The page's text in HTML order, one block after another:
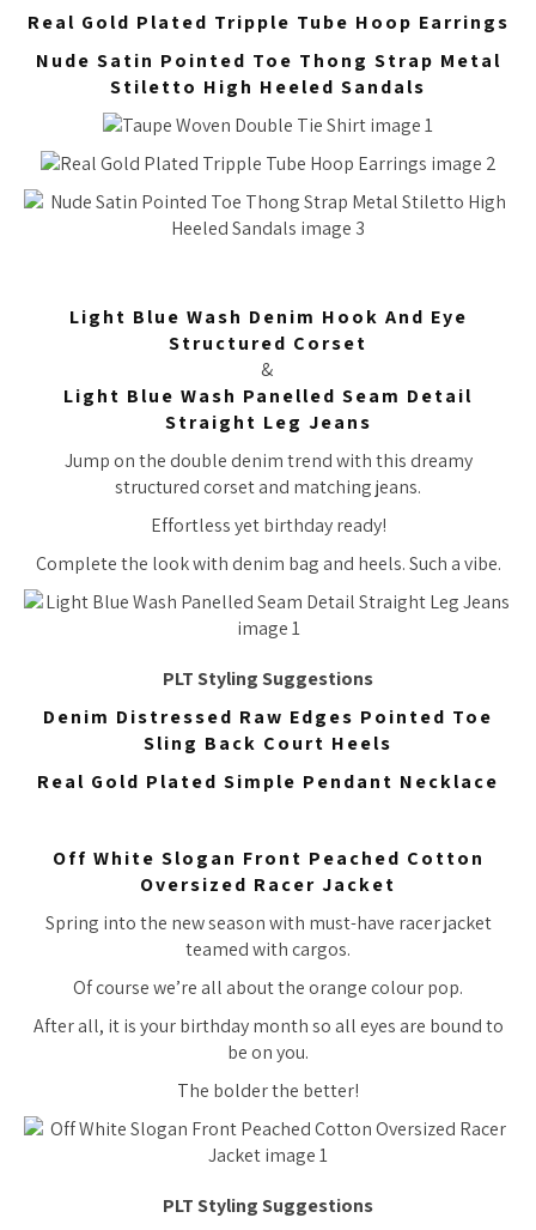
Real Gold Plated Tripple Tube Hoop Earrings
Nude Satin Pointed Toe Thong Strap Metal
Stiletto High Heeled Sandals
Light Blue Wash Denim Hook And Eye
Structured Corset
&
Light Blue Wash Panelled Seam Detail
Straight Leg Jeans
Jump on the double denim trend with this dreamy
structured corset and matching jeans.
Effortless yet birthday ready!
Complete the look with denim bag and heels. Such a vibe.
PLT Styling Suggestions
Denim Distressed Raw Edges Pointed Toe
Sling Back Court Heels
Real Gold Plated Simple Pendant Necklace
Off White Slogan Front Peached Cotton
Oversized Racer Jacket
Spring into the new season with must-have racer jacket
teamed with cargos.
Of course we’re all about the orange colour pop.
After all, it is your birthday month so all eyes are bound to
be on you.
The bolder the better!
PLT Styling Suggestions